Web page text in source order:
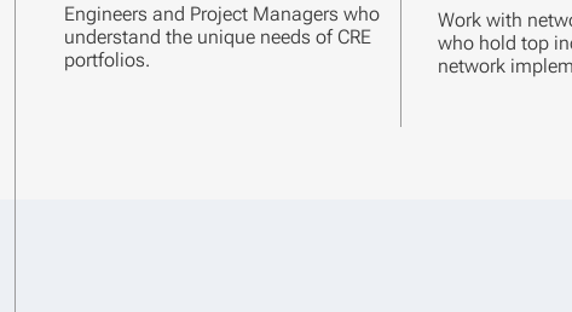
Engineers and Project Managers who
understand the unique needs of CRE
portfolios.
Work with
who hold top
network